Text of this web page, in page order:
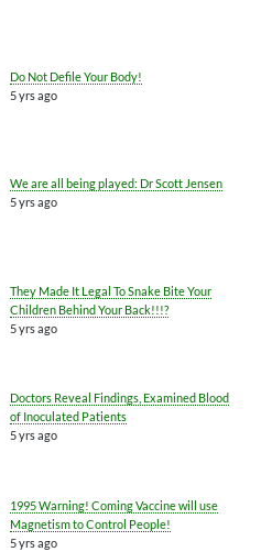
Do Not Defile Your Body!
5 yrs ago
We are all being played: Dr Scott Jensen
5 yrs ago
They Made It Legal To Snake Bite Your
Children Behind Your Back!!!?
5 yrs ago
Doctors Reveal Findings, Examined Blood
of Inoculated Patients
5 yrs ago
1995 Warning! Coming Vaccine will use
Magnetism to Control People!
5 yrs ago